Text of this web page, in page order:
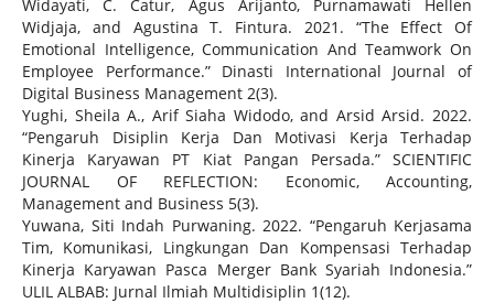
Widayati, C. Catur, Agus Arijanto, Purnamawati Hellen
Widjaja, and Agustina T. Fintura. 2021. “The Effect Of
Emotional Intelligence, Communication And Teamwork On
Employee Performance.” Dinasti International Journal of
Digital Business Management 2(3).
Yughi, Sheila A., Arif Siaha Widodo, and Arsid Arsid. 2022.
“Pengaruh Disiplin Kerja Dan Motivasi Kerja Terhadap
Kinerja Karyawan PT Kiat Pangan Persada.” SCIENTIFIC
JOURNAL OF REFLECTION: Economic, Accounting,
Management and Business 5(3).
Yuwana, Siti Indah Purwaning. 2022. “Pengaruh Kerjasama
Tim, Komunikasi, Lingkungan Dan Kompensasi Terhadap
Kinerja Karyawan Pasca Merger Bank Syariah Indonesia.”
ULIL ALBAB: Jurnal Ilmiah Multidisiplin 1(12).